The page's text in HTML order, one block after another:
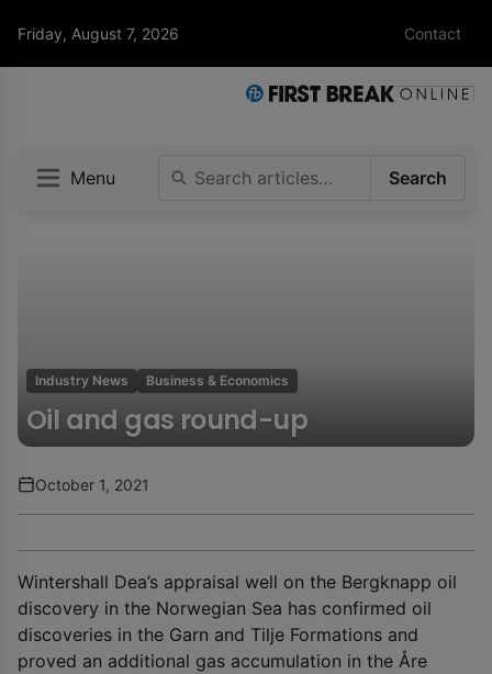
Friday, August 7, 2026 Contact
Menu Search
Industry News Business & Economics
Oil and gas round-up
October 1, 2021
Wintershall Dea’s appraisal well on the Bergknapp oil
discovery in the Norwegian Sea has confirmed oil
discoveries in the Garn and Tilje Formations and
proved an additional gas accumulation in the Åre